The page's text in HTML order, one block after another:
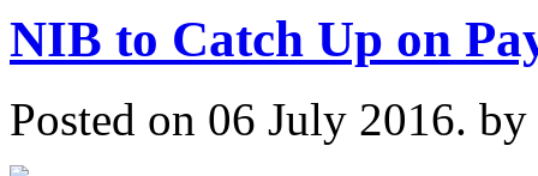
NIB to Catch Up on
Posted on 06 July 2016. by